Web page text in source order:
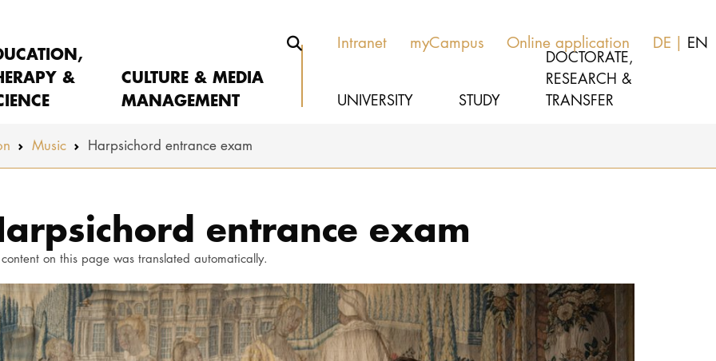
Intranet myCampus Online application DE EN
&
CULTURE & MEDIA
MANAGEMENT
UNIVERSITY STUDY
DOCTORATE,
RESEARCH &
TRANSFER
Music Harpsichord entrance exam
entrance exam
content on this page was translated automatically.
THEATER
CULTURE & MEDIA MANAGEMENT
UNIVERSITY
Apply
Service